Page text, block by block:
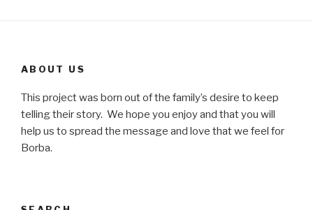
ABOUT US
This project was born out of the family’s desire to keep
telling their story. We hope you enjoy and that you will
help us to spread the message and love that we feel for
Borba.